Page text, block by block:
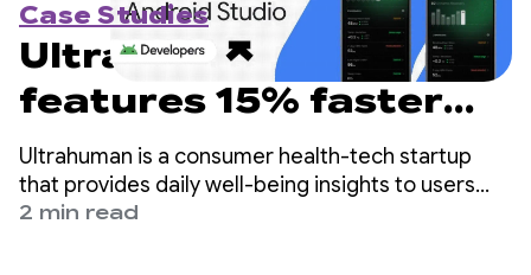
Case Studies
Ultrahuman launches
features 15% faster
with Gemini in
Android Studio
Ultrahuman is a consumer health-tech startup
that provides daily well-being insights to users
based on biometric data from the company’s
2 min read